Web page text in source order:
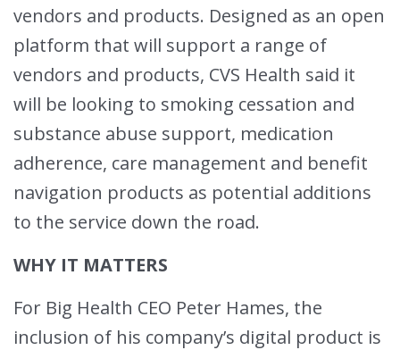
vendors and products. Designed as an open
platform that will support a range of
vendors and products, CVS Health said it
will be looking to smoking cessation and
substance abuse support, medication
adherence, care management and benefit
navigation products as potential additions
to the service down the road.
WHY IT MATTERS
For Big Health CEO Peter Hames, the
inclusion of his company’s digital product is